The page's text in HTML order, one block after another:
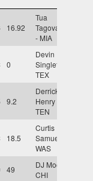
16.92
Tua
Tagovailoa
- MIA
0
Devin
Singletary -
TEX
9.2
Derrick
Henry -
TEN
18.5
Curtis
Samuel -
WAS
49
DJ Moore -
CHI